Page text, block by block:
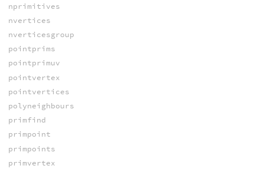
nprimitives
nvertices
nverticesgroup
pointprims
pointprimuv
pointvertex
pointvertices
polyneighbours
primfind
primpoint
primpoints
primvertex